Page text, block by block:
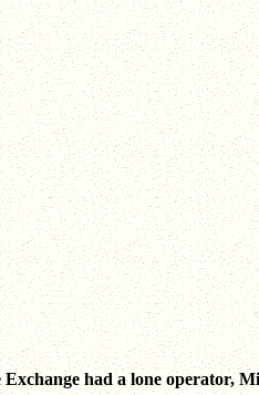
Exchange had a lone